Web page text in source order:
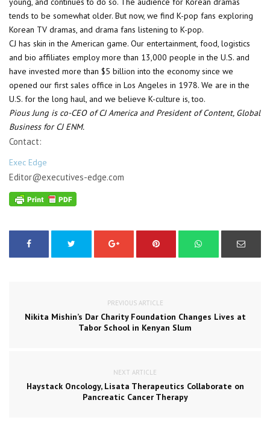
tends to be somewhat older. But now, we find K-pop fans exploring
Korean TV dramas, and drama fans listening to K-pop.
CJ has skin in the American game. Our entertainment, food, logistics
and bio affiliates employ more than 13,000 people in the U.S. and
have invested more than $5 billion into the economy since we
opened our first sales office in Los Angeles in 1978. We are in the
U.S. for the long haul, and we believe K-culture is, too.
Pious Jung is co-CEO of CJ America and President of Content, Global
Business for CJ ENM.
Contact:
Exec Edge
Editor@executives-edge.com
PREVIOUS ARTICLE
Nikita Mishin’s Dar Charity Foundation Changes Lives at
Tabor School in Kenyan Slum
NEXT ARTICLE
Haystack Oncology, Lisata Therapeutics Collaborate on
Pancreatic Cancer Therapy